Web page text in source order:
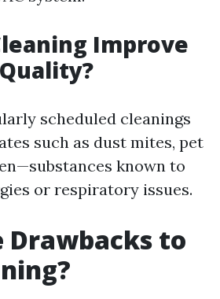
Improve
scheduled cleanings
such as dust mites, pet
known to
or respiratory issues.
Drawbacks to